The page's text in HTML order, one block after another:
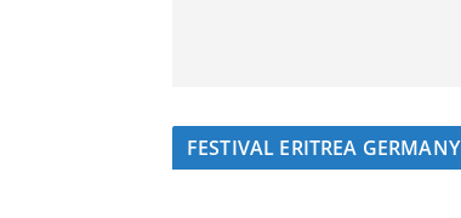
FESTIVAL ERITREA GERMANY